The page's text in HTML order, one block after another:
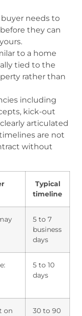
buyer needs to
they can
to a home
tied to the
rather than
including
kick-out
articulated
are not
without
Typical
timeline
5 to 7
business
days
5 to 10
days
on
30 to 90